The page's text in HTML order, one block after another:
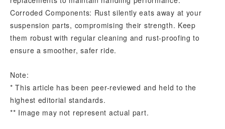
Corroded Components: Rust silently eats away at your
suspension parts, compromising their strength. Keep
them robust with regular cleaning and rust-proofing to
ensure a smoother, safer ride.
Note:
* This article has been peer-reviewed and held to the
highest editorial standards.
** Image may not represent actual part.